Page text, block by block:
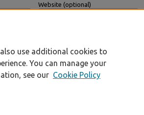
Website (optional)
use additional cookies to
You can manage your
see our Cookie Policy